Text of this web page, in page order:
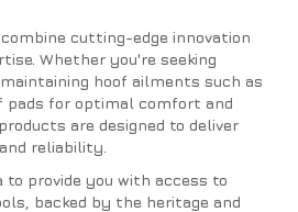
CONTACT US
INFO HUB
cutting-edge innovation
Whether you're seeking
hoof ailments such as
pads for optimal comfort and
are designed to deliver
reliability.
provide you with access to
backed by the heritage and